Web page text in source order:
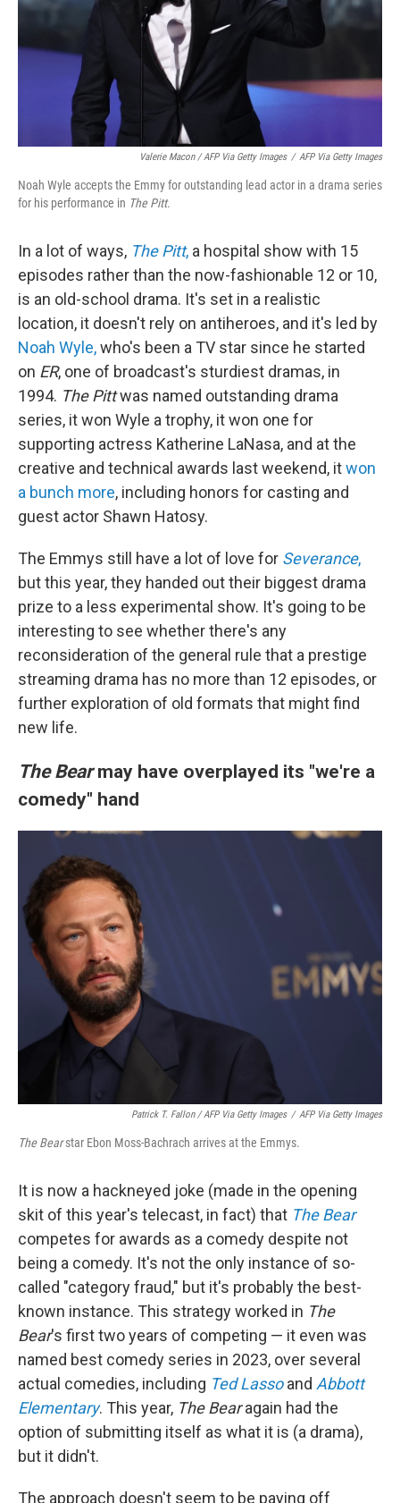
Valerie Macon / AFP Via Getty Images / AFP Via Getty Images
Noah Wyle accepts the Emmy for outstanding lead actor in a drama series
for his performance in The Pitt.
In a lot of ways, The Pitt, a hospital show with 15
episodes rather than the now-fashionable 12 or 10,
is an old-school drama. It's set in a realistic
location, it doesn't rely on antiheroes, and it's led by
Noah Wyle,who's been a TV star since he started
on ER, one of broadcast's sturdiest dramas, in
1994. The Pittwas named outstanding drama
series, it won Wyle a trophy, it won one for
supporting actress Katherine LaNasa, and at the
creative and technical awards last weekend, itwon
a bunch more, including honors for casting and
guest actor Shawn Hatosy.
The Emmys still have a lot of love for Severance,
but this year, they handed out their biggest drama
prize to a less experimental show. It's going to be
interesting to see whether there's any
reconsideration of the general rule that a prestige
streaming drama has no more than 12 episodes, or
further exploration of old formats that might find
new life.
The Bearmay have overplayed its "we're a
comedy" hand
Patrick T. Fallon / AFP Via Getty Images / AFP Via Getty Images
The Bearstar Ebon Moss-Bachrach arrives at the Emmys.
It is now a hackneyed joke (made in the opening
skit of this year's telecast, in fact) that The Bear
competes for awards as a comedy despite not
being a comedy. It's not the only instance of so-
called "category fraud," but it's probably the best-
known instance. This strategy worked in The
Bear's first two years of competing — it even was
named best comedy series in 2023, over several
actual comedies, including Ted Lassoand Abbott
Elementary. This year, The Bearagain had the
option of submitting itself as what it is (a drama),
but it didn't.
The approach doesn't seem to be paying off